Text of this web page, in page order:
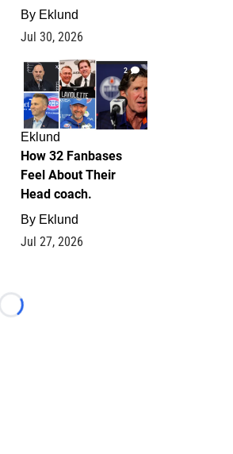
By Eklund
Jul 30, 2026
2
Eklund
How 32 Fanbases
Feel About Their
Head coach.
By Eklund
Jul 27, 2026
Loading...